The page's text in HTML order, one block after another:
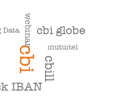
cbi cbill
cbi globe
IBAN
webinar mutuitel
Data